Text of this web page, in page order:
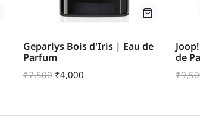
Geparlys Bois d'Iris | Eau de
Parfum
₹7,500 ₹4,000
de
₹